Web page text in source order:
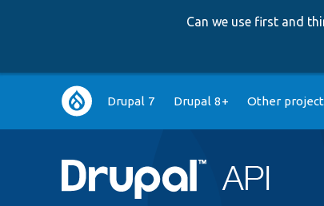
Can we use first and
Main
navigation
Drupal 7 Drupal 8+ Other